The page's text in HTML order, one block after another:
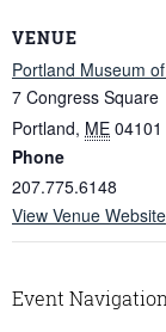
VENUE
Portland Museum
7 Congress Square
Portland, ME 04101
Phone
207.775.6148
View Venue Website
Event